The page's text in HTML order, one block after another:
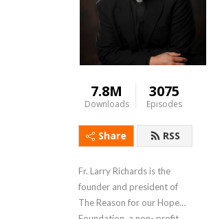
7.8M
Downloads
3075
Episodes
Share RSS
Fr. Larry Richards is the
founder and president of
The Reason for our Hope